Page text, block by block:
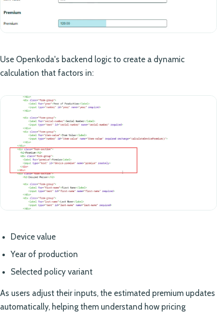
Use Openkoda's backend logic to create a dynamic
calculation that factors in:
Device value
Year of production
Selected policy variant
As users adjust their inputs, the estimated premium updates
automatically, helping them understand how pricing